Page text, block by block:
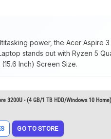
power, the Acer Aspire 3
stands out with Ryzen 5
Inch) Screen Size.
3200U - (4 GB/1 TB HDD/Windows 10
GO TO STORE